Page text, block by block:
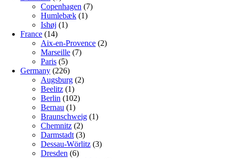
Copenhagen (7)
Humlebæk (1)
Ishøj (1)
France (14)
Aix-en-Provence (2)
Marseille (7)
Paris (5)
Germany (226)
Augsburg (2)
Beelitz (1)
Berlin (102)
Bernau (1)
Braunschweig (1)
Chemnitz (2)
Darmstadt (3)
Dessau-Wörlitz (3)
Dresden (6)